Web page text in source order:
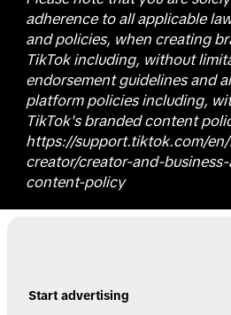
adherence to all applicable
and policies, when creating
TikTok including, without
endorsement guidelines and
platform policies including,
TikTok's branded content
https://support.tiktok.com/
creator/creator-and-
content-policy
Start advertising